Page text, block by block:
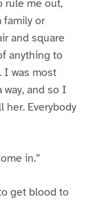
rule me out,
family or
and square
anything to
I was most
and so I
her. Everybody
in.”
get blood to